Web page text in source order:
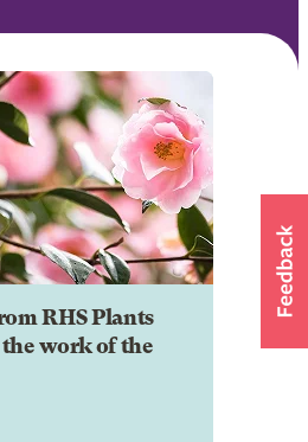
RHS Plants
work of the